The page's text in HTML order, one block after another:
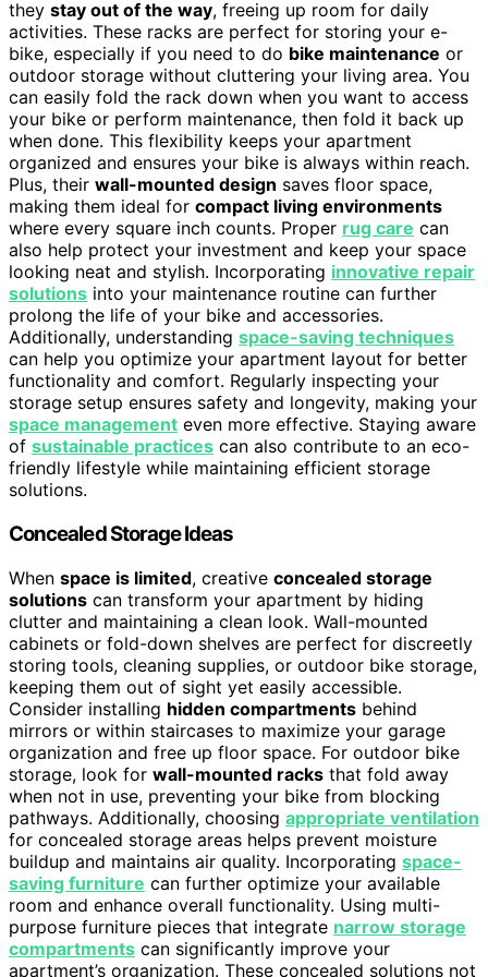
they stay out of the way, freeing up room for daily
activities. These racks are perfect for storing your e-
bike, especially if you need to do bike maintenance or
outdoor storage without cluttering your living area. You
can easily fold the rack down when you want to access
your bike or perform maintenance, then fold it back up
when done. This flexibility keeps your apartment
organized and ensures your bike is always within reach.
Plus, their wall-mounted design saves floor space,
making them ideal for compact living environments
where every square inch counts. Proper rug care can
also help protect your investment and keep your space
looking neat and stylish. Incorporating innovative repair
solutions into your maintenance routine can further
prolong the life of your bike and accessories.
Additionally, understanding space-saving techniques
can help you optimize your apartment layout for better
functionality and comfort. Regularly inspecting your
storage setup ensures safety and longevity, making your
space management even more effective. Staying aware
of sustainable practices can also contribute to an eco-
friendly lifestyle while maintaining efficient storage
solutions.
Concealed Storage Ideas
When space is limited, creative concealed storage
solutions can transform your apartment by hiding
clutter and maintaining a clean look. Wall-mounted
cabinets or fold-down shelves are perfect for discreetly
storing tools, cleaning supplies, or outdoor bike storage,
keeping them out of sight yet easily accessible.
Consider installing hidden compartments behind
mirrors or within staircases to maximize your garage
organization and free up floor space. For outdoor bike
storage, look for wall-mounted racks that fold away
when not in use, preventing your bike from blocking
pathways. Additionally, choosing appropriate ventilation
for concealed storage areas helps prevent moisture
buildup and maintains air quality. Incorporating space-
saving furniture can further optimize your available
room and enhance overall functionality. Using multi-
purpose furniture pieces that integrate narrow storage
compartments can significantly improve your
apartment’s organization. These concealed solutions not